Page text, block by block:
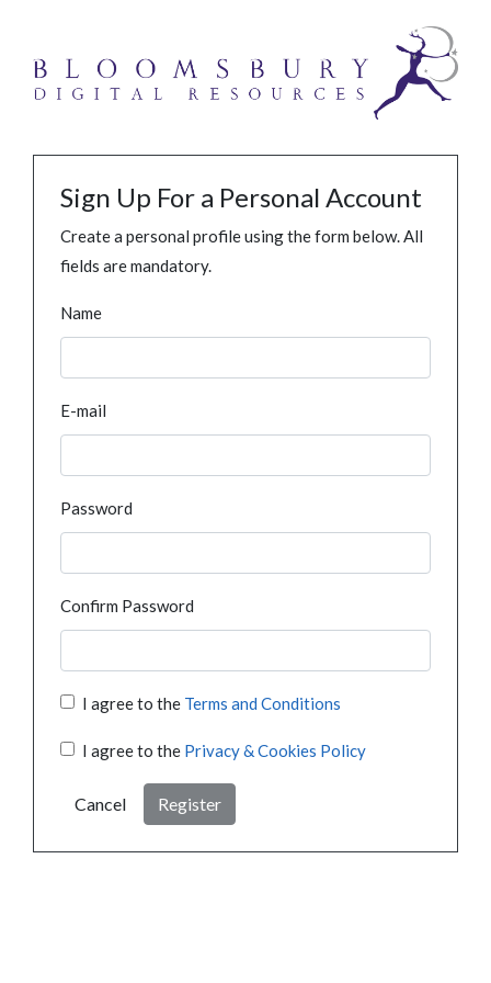
Sign Up For a Personal Account
Create a personal profile using the form below. All
fields are mandatory.
Name
E-mail
Password
Confirm Password
I agree to the Terms and Conditions
I agree to the Privacy & Cookies Policy
Cancel